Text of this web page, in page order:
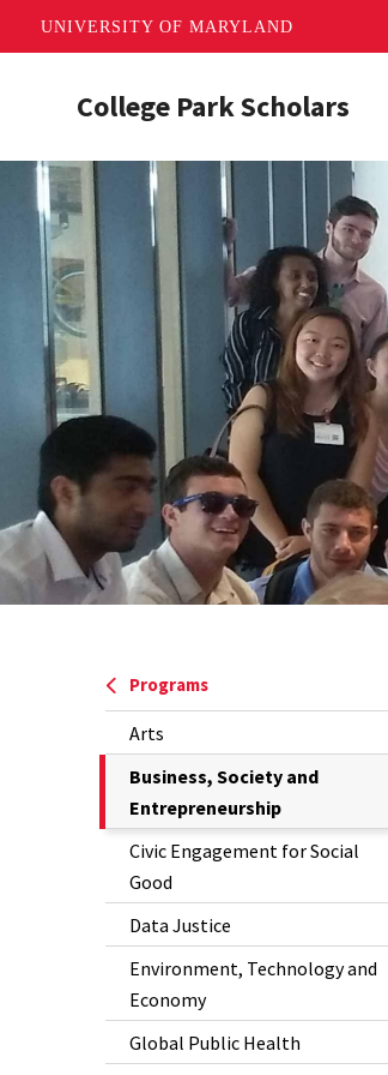
UNIVERSITY OF MARYLAND
content
College Park Scholars
Programs
Arts
The
Current
Business, Society and
Entrepreneurship
Civic Engagement for Social
Good
Data Justice
Environment, Technology and
Economy
Global Public Health